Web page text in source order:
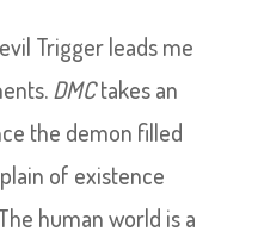
Trigger leads me
DMCtakes an
the demon filled
of existence
human world is a